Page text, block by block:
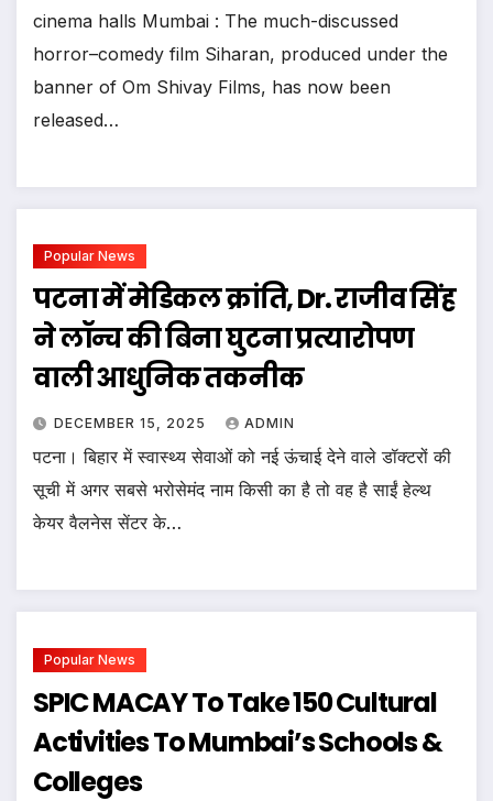
cinema halls Mumbai : The much-discussed
horror–comedy film Siharan, produced under the
banner of Om Shivay Films, has now been
released…
Popular News
पटना में मेडिकल क्रांति, Dr. राजीव सिंह
ने लॉन्च की बिना घुटना प्रत्यारोपण
वाली आधुनिक तकनीक
DECEMBER 15, 2025 ADMIN
पटना। बिहार में स्वास्थ्य सेवाओं को नई ऊंचाई देने वाले डॉक्टरों की
सूची में अगर सबसे भरोसेमंद नाम किसी का है तो वह है साईं हेल्थ
केयर वैलनेस सेंटर के…
Popular News
SPIC MACAY To Take 150 Cultural
Activities To Mumbai’s Schools &
Colleges